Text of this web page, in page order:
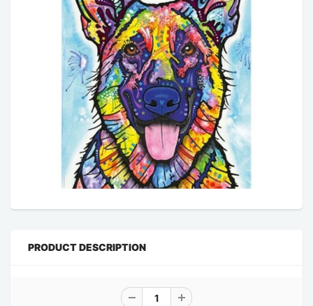
PRODUCT DESCRIPTION